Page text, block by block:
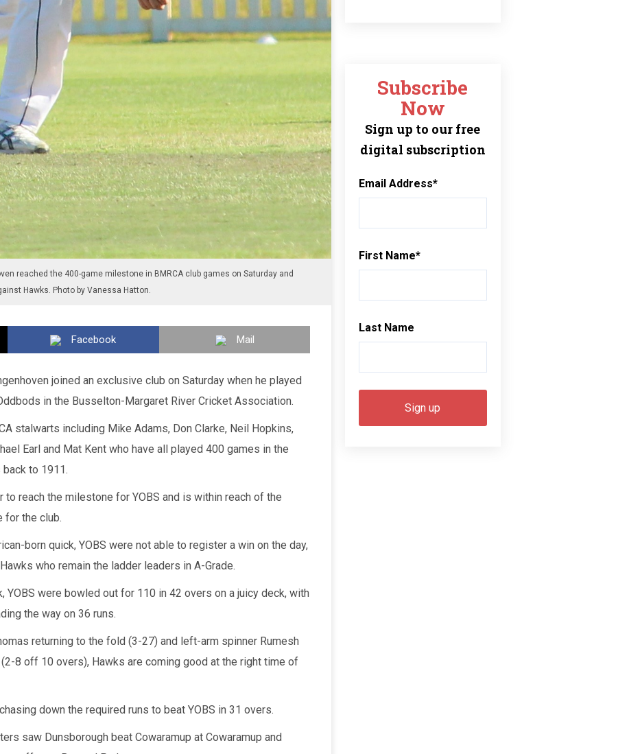
reached the 400-game milestone in BMRCA club games on Saturday and
Hawks. Photo by Vanessa Hatton.
Facebook Mail
joined an exclusive club on Saturday when he played
in the Busselton-Margaret River Cricket Association.
stalwarts including Mike Adams, Don Clarke, Neil Hopkins,
Earl and Mat Kent who have all played 400 games in the
to 1911.
to reach the milestone for YOBS and is within reach of the
for the club.
born quick, YOBS were not able to register a win on the day,
who remain the ladder leaders in A-Grade.
YOBS were bowled out for 110 in 42 overs on a juicy deck, with
the way on 36 runs.
returning to the fold (3-27) and left-arm spinner Rumesh
8 off 10 overs), Hawks are coming good at the right time of
down the required runs to beat YOBS in 31 overs.
saw Dunsborough beat Cowaramup at Cowaramup and
Subscribe
Now
Sign up to our free
digital subscription
Email Address*
First Name*
Last Name